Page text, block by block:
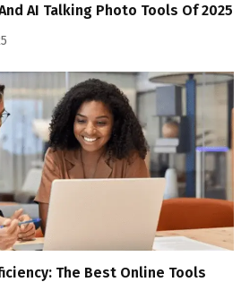
AI Talking Photo Tools Of 2025
The Best Online Tools